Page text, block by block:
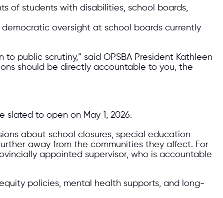
of students with disabilities, school boards,
oversight at school boards currently
public scrutiny,” said OPSBA President Kathleen
should be directly accountable to you, the
slated to open on May 1, 2026.
about school closures, special education
away from the communities they affect. For
appointed supervisor, who is accountable
policies, mental health supports, and long-